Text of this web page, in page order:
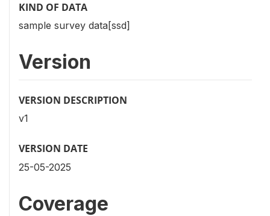
KIND OF DATA
sample survey data[ssd]
Version
VERSION DESCRIPTION
v1
VERSION DATE
25-05-2025
Coverage